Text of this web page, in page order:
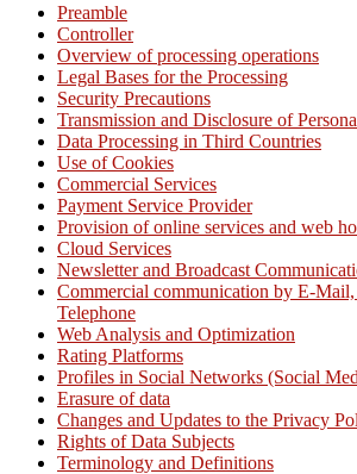
Preamble
Controller
Overview of processing operations
Legal Bases for the Processing
Security Precautions
Transmission and Disclosure of
Data Processing in Third Countries
Use of Cookies
Commercial Services
Payment Service Provider
Provision of online services and web
Cloud Services
Newsletter and Broadcast
Commercial communication by E-
Telephone
Web Analysis and Optimization
Rating Platforms
Profiles in Social Networks (Social
Erasure of data
Changes and Updates to the Privacy
Rights of Data Subjects
Terminology and Definitions